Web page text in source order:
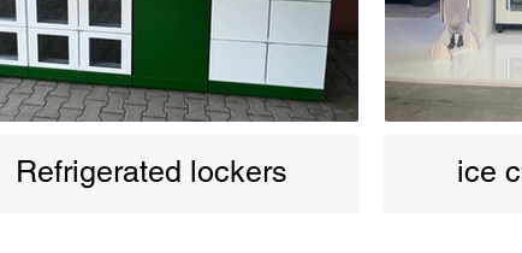
Refrigerated lockers ice